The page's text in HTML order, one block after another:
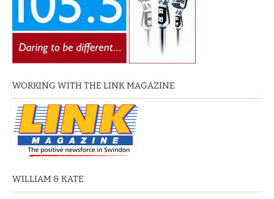
WORKING WITH THE LINK MAGAZINE
WILLIAM & KATE